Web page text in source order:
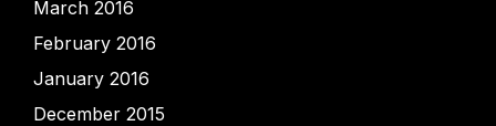
March 2016
February 2016
January 2016
December 2015